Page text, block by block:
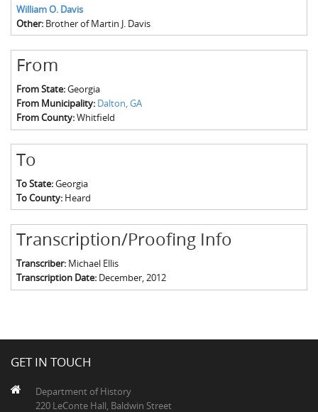
William O. Davis
Other: Brother of Martin J. Davis
From
From State:Georgia
From Municipality: Dalton, GA
From County:Whitfield
To
To State:Georgia
To County: Heard
Transcription/Proofing Info
Transcriber: Michael Ellis
Transcription Date: December, 2012
GET IN TOUCH
Department of History
220 LeConte Hall, Baldwin Street